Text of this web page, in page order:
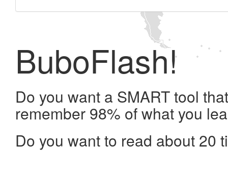
BuboFlash!
Do you want a SMART tool
remember 98% of what you
Do you want to read about 20